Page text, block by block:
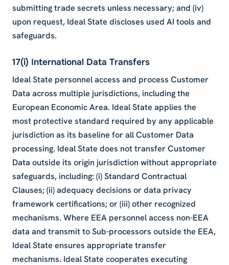
submitting trade secrets unless necessary; and (iv)
upon request, Ideal State discloses used AI tools and
safeguards.
17(i) International Data Transfers
Ideal State personnel access and process Customer
Data across multiple jurisdictions, including the
European Economic Area. Ideal State applies the
most protective standard required by any applicable
jurisdiction as its baseline for all Customer Data
processing. Ideal State does not transfer Customer
Data outside its origin jurisdiction without appropriate
safeguards, including: (i) Standard Contractual
Clauses; (ii) adequacy decisions or data privacy
framework certifications; or (iii) other recognized
mechanisms. Where EEA personnel access non-EEA
data and transmit to Sub-processors outside the EEA,
Ideal State ensures appropriate transfer
mechanisms. Ideal State cooperates executing